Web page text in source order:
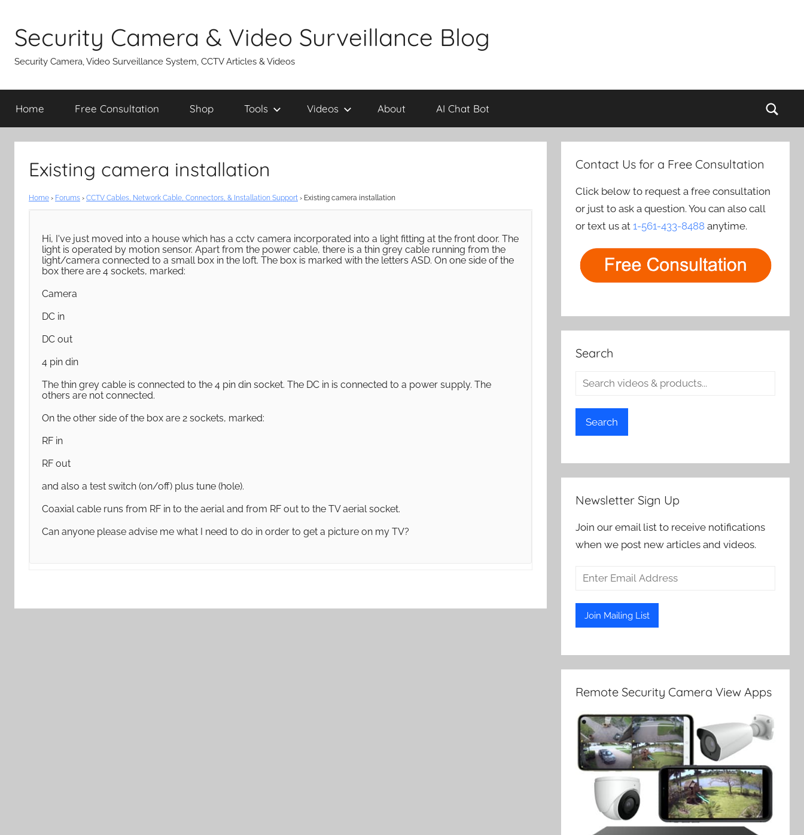
content
Security Camera & Video Surveillance Blog
Security Camera, Video Surveillance System, CCTV Articles & Videos
Home Free Consultation Shop Tools Videos About AI Chat Bot
Existing camera installation
Home › Forums › CCTV Cables, Network Cable, Connectors, & Installation Support › Existing camera installation
Hi, I've just moved into a house which has a cctv camera incorporated into a light fitting at the front door. The
light is operated by motion sensor. Apart from the power cable, there is a thin grey cable running from the
light/camera connected to a small box in the loft. The box is marked with the letters ASD. On one side of the
box there are 4 sockets, marked:
Camera
DC in
DC out
4 pin din
The thin grey cable is connected to the 4 pin din socket. The DC in is connected to a power supply. The
others are not connected.
On the other side of the box are 2 sockets, marked:
RF in
RF out
and also a test switch (on/off) plus tune (hole).
Coaxial cable runs from RF in to the aerial and from RF out to the TV aerial socket.
Can anyone please advise me what I need to do in order to get a picture on my TV?
Contact Us for a Free Consultation
Click below to request a free consultation
or just to ask a question. You can also call
or text us at1-561-433-8488 anytime.
Search
Search
Newsletter Sign Up
Join our email list to receive notifications
when we post new articles and videos.
Remote Security Camera View Apps